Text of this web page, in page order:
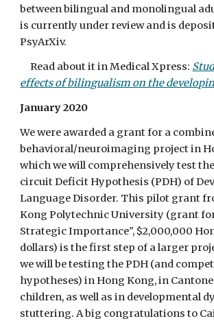
between bilingual and monolingual
is currently under review and is
PsyArXiv.
Read about it in Medical Xpress:
effects of bilingualism on the
January 2020
We were awarded a grant for a
behavioral/neuroimaging project in
which we will comprehensively test
circuit Deficit Hypothesis (PDH) of
Language Disorder. This pilot grant
Kong Polytechnic University (grant
Strategic Importance", $2,000,000
dollars) is the first step of a larger
we will be testing the PDH (and
hypotheses) in Hong Kong, in
children, as well as in developmental
stuttering. A big congratulations to